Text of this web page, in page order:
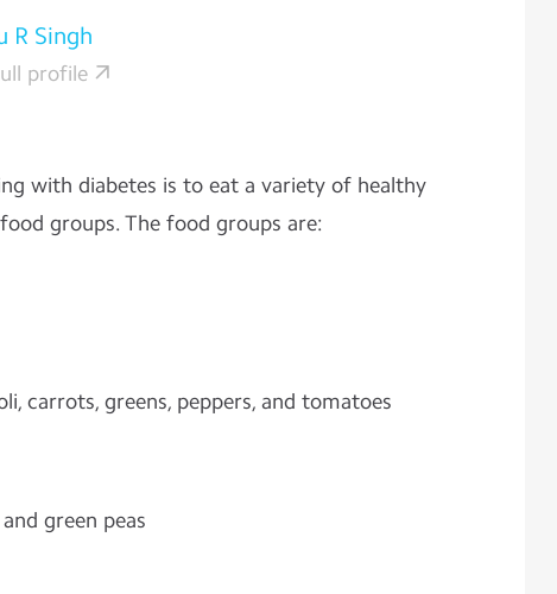
R Singh
profile
with diabetes is to eat a variety of healthy
groups. The food groups are:
carrots, greens, peppers, and tomatoes
green peas